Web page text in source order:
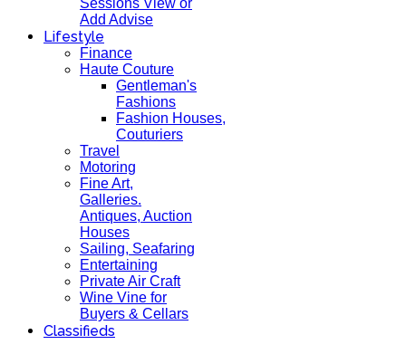
Sessions View or
Add Advise
Lifestyle
Finance
Haute Couture
Gentleman's
Fashions
Fashion Houses,
Couturiers
Travel
Motoring
Fine Art,
Galleries.
Antiques, Auction
Houses
Sailing, Seafaring
Entertaining
Private Air Craft
Wine Vine for
Buyers & Cellars
Classifieds